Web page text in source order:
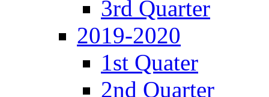
3rd Quarter
2019-2020
1st Quater
2nd Quarter